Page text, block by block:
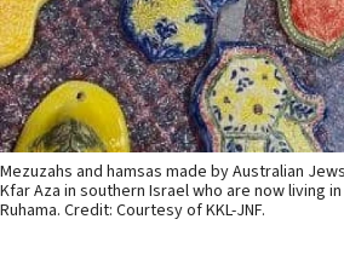
Mezuzahs and hamsas made by Australian
Kfar Aza in southern Israel who are now living
Ruhama. Credit: Courtesy of KKL-JNF.